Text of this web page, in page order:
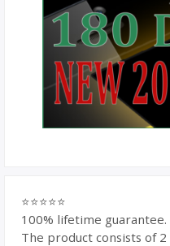
⭐⭐⭐⭐⭐
100% lifetime guarantee.
The product consists of